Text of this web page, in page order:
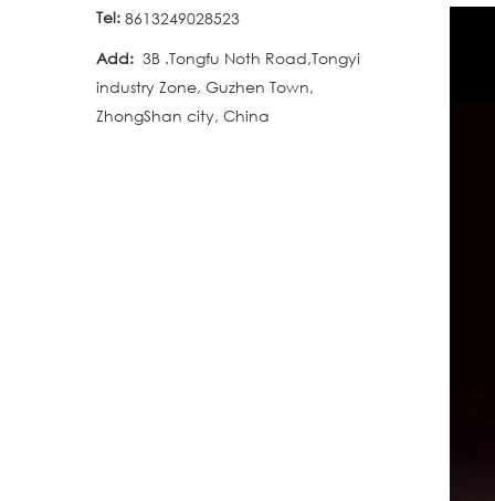
Tel: 8613249028523
Add: 3B .Tongfu Noth Road,Tongyi
industry Zone, Guzhen Town,
ZhongShan city, China